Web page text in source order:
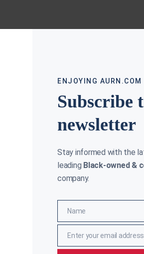
ENJOYING
Subscribe
newsletter
Stay informed with the
leading Black-owned &
company.
NameName
EmailEnter your email address